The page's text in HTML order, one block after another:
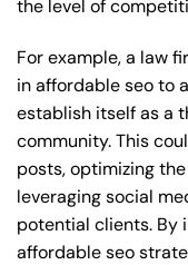
the level of
For example, a law
in affordable seo to
establish itself as a
community. This
posts, optimizing
leveraging social
potential clients. By
affordable seo